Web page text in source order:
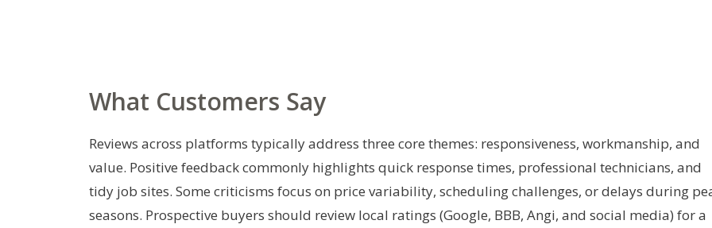
What Customers Say
Reviews across platforms typically address three core themes: responsiveness, workmanship, and
value. Positive feedback commonly highlights quick response times, professional technicians, and
tidy job sites. Some criticisms focus on price variability, scheduling challenges, or delays during
seasons. Prospective buyers should review local ratings (Google, BBB, Angi, and social media) for a